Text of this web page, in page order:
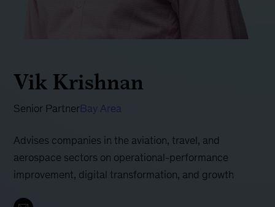
Vik Krishnan
Senior PartnerBay Area
Advises companies in the aviation, travel, and
aerospace sectors on operational-performance
improvement, digital transformation, and growth